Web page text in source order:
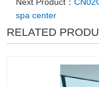
spa center
RELATED